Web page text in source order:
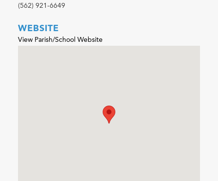
(562) 921-6649
WEBSITE
View Parish/School Website